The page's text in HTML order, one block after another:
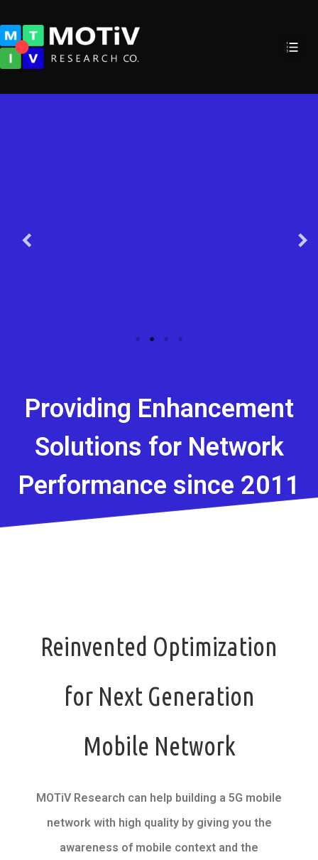
Enhanced Mobile Locationing
Providing Enhancement
Solutions for Network
Performance since 2011
Reinvented Optimization
for Next Generation
Mobile Network
MOTiV Research can help building a 5G mobile
network with high quality by giving you the
awareness of mobile context and the